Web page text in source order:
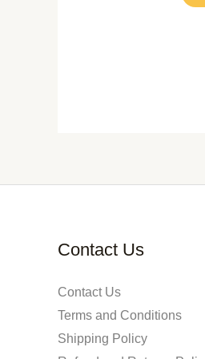
Contact Us
Contact Us
Terms and Conditions
Shipping Policy